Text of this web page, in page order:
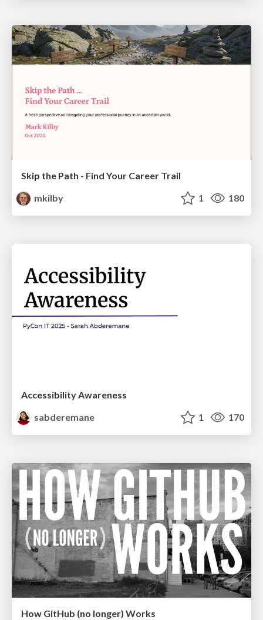
Skip the Path - Find Your Career Trail
mkilby
1 180
Accessibility Awareness
sabderemane
1 170
How GitHub (no longer) Works